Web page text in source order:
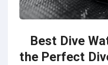
Best Dive
the Perfect